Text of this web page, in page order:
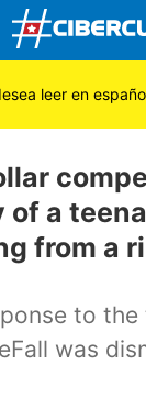
a
from a
to
was
leer en